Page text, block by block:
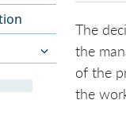
The
the
of the
the